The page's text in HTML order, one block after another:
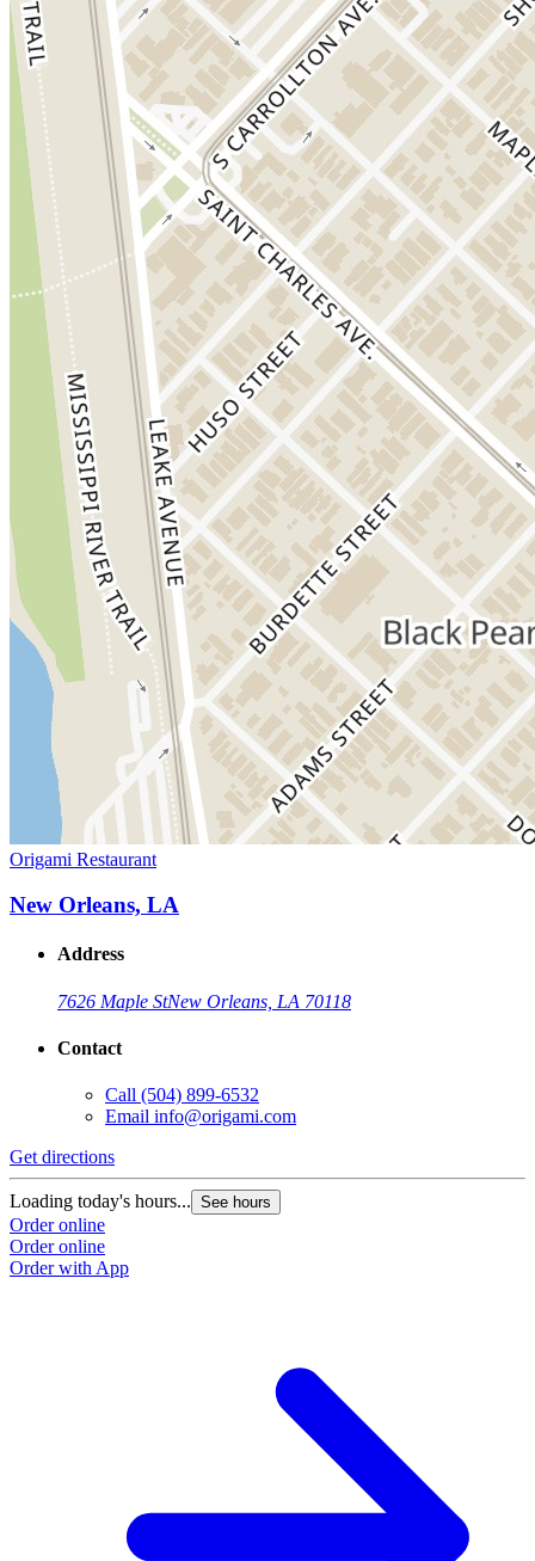
Origami Restaurant
New Orleans, LA
Address
7626 Maple StNew Orleans, LA 70118
Contact
Call (504) 899-6532
Email info@origami.com
Get directions
Loading today's hours... See hours
Order online
Order online
Order with App